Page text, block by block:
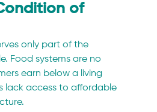
of
only part of the
Food systems are no
earn below a living
lack access to affordable